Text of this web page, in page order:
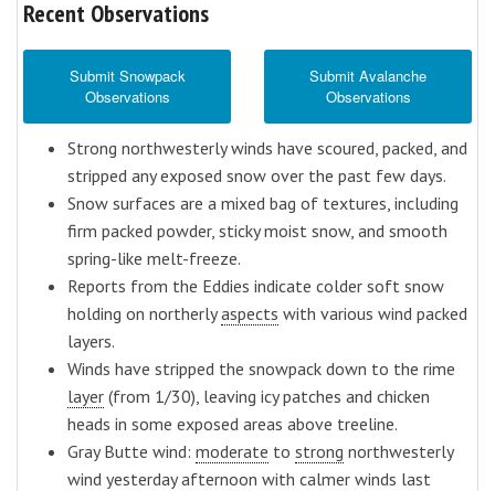
Recent Observations
Submit Snowpack
Observations
Submit Avalanche
Observations
Strong northwesterly winds have scoured, packed, and
stripped any exposed snow over the past few days.
Snow surfaces are a mixed bag of textures, including
firm packed powder, sticky moist snow, and smooth
spring-like melt-freeze.
Reports from the Eddies indicate colder soft snow
holding on northerlyaspects with various wind packed
layers.
Winds have stripped the snowpack down to the rime
layer (from 1/30), leaving icy patches and chicken
heads in some exposed areas above treeline.
Gray Butte wind: moderate to strong northwesterly
wind yesterday afternoon with calmer winds last